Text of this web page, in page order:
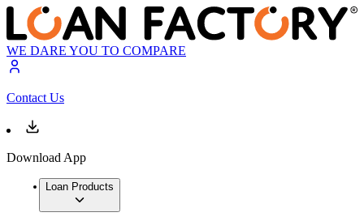
WE DARE YOU TO COMPARE
Contact Us
Download App
Loan Products